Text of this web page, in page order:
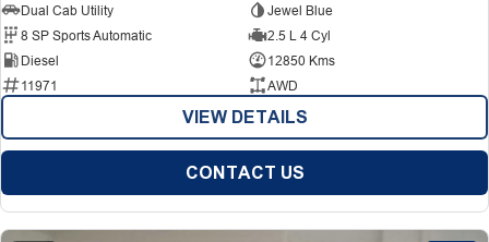
Dual Cab Utility
Jewel Blue
8 SP Sports Automatic
2.5 L 4 Cyl
Diesel
12850 Kms
11971
AWD
VIEW DETAILS
CONTACT US